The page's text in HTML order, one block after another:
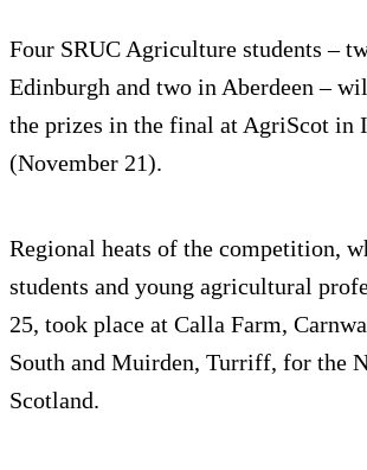
Four SRUC Agriculture students –
Edinburgh and two in Aberdeen –
the prizes in the final at AgriScot in
(November 21).
Regional heats of the competition,
students and young agricultural
25, took place at Calla Farm,
South and Muirden, Turriff, for the
Scotland.